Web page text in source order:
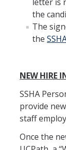
the
The
the
NEW HIRE
SSHA
provide
staff
Once the